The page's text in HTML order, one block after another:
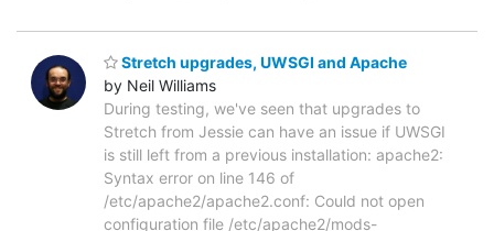
Stretch upgrades, UWSGI and Apache
by Neil Williams
During testing, we've seen that upgrades to
Stretch from Jessie can have an issue if UWSGI
is still left from a previous installation: apache2:
Syntax error on line 146 of
/etc/apache2/apache2.conf: Could not open
configuration file /etc/apache2/mods-